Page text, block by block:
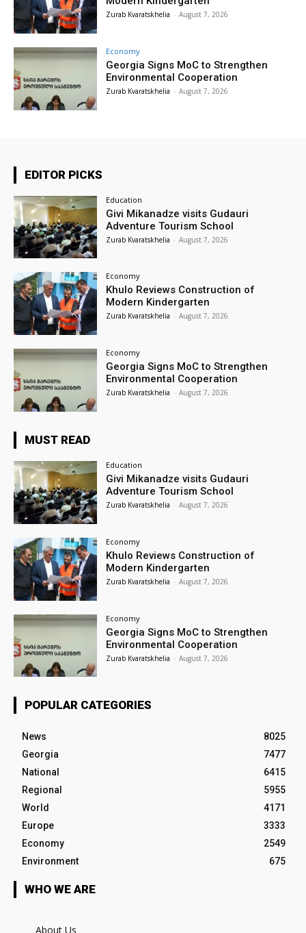
Zurab Kvaratskhelia - August 7, 2026
Economy
Georgia Signs MoC to Strengthen
Environmental Cooperation
Zurab Kvaratskhelia - August 7, 2026
EDITOR PICKS
Education
Givi Mikanadze visits Gudauri
Adventure Tourism School
Zurab Kvaratskhelia - August 7, 2026
Economy
Khulo Reviews Construction of
Modern Kindergarten
Zurab Kvaratskhelia - August 7, 2026
Economy
Georgia Signs MoC to Strengthen
Environmental Cooperation
Zurab Kvaratskhelia - August 7, 2026
MUST READ
Education
Givi Mikanadze visits Gudauri
Adventure Tourism School
Zurab Kvaratskhelia - August 7, 2026
Economy
Khulo Reviews Construction of
Modern Kindergarten
Zurab Kvaratskhelia - August 7, 2026
Economy
Georgia Signs MoC to Strengthen
Environmental Cooperation
Zurab Kvaratskhelia - August 7, 2026
POPULAR CATEGORIES
News
8025
Georgia
7477
National
6415
Regional
5955
World
4171
Europe
3333
Economy
2549
Environment
675
WHO WE ARE
About Us